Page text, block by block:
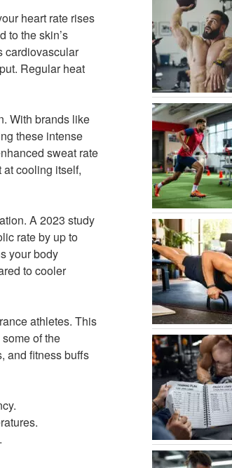
heart rate rises
to the skin’s
cardiovascular
Regular heat
With brands like
these intense
sweat rate
cooling itself,
A 2023 study
rate by up to
your body
to cooler
athletes. This
of the
and fitness buffs